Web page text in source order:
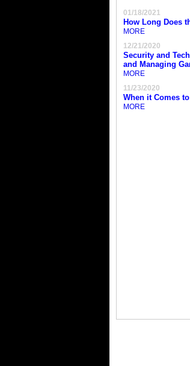
01/18/2021
How Long Does
MORE
12/21/2020
Security and
and Managing
MORE
11/23/2020
When it Comes
MORE